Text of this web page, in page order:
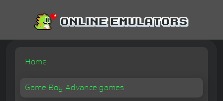
Home
Game Boy Advance games